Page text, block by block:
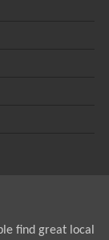
find great local